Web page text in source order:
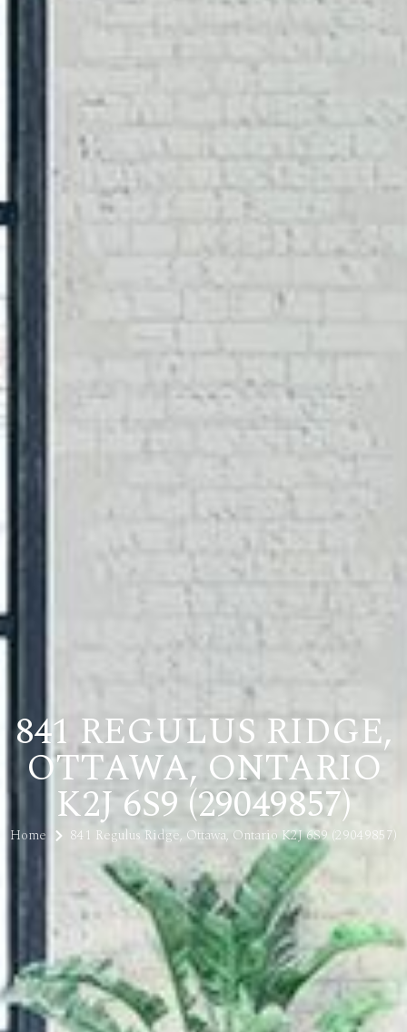
841 REGULUS RIDGE,
OTTAWA, ONTARIO
K2J 6S9 (29049857)
Home 841 Regulus Ridge, Ottawa, Ontario K2J 6S9 (29049857)